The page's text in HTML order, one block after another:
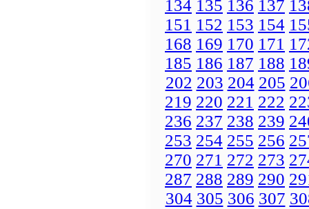
134 135 136 137
151 152 153 154
168 169 170 171
185 186 187 188
202 203 204 205
219 220 221 222
236 237 238 239
253 254 255 256
270 271 272 273
287 288 289 290
304 305 306 307